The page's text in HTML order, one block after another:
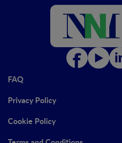
FAQ
Privacy Policy
Cookie Policy